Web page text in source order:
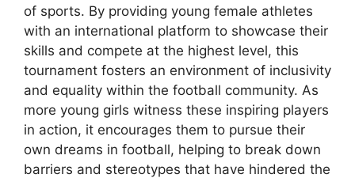
of sports. By providing young female athletes
with an international platform to showcase their
skills and compete at the highest level, this
tournament fosters an environment of inclusivity
and equality within the football community. As
more young girls witness these inspiring players
in action, it encourages them to pursue their
own dreams in football, helping to break down
barriers and stereotypes that have hindered the